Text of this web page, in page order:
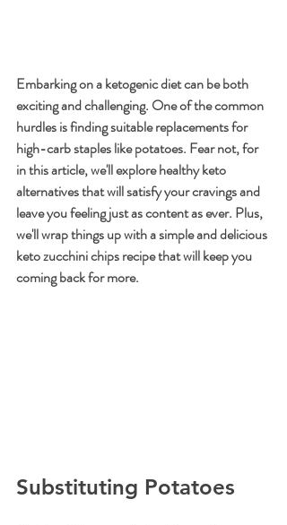
Embarking on a ketogenic diet can be both
exciting and challenging. One of the common
hurdles is finding suitable replacements for
high-carb staples like potatoes. Fear not, for
in this article, we'll explore healthy keto
alternatives that will satisfy your cravings and
leave you feeling just as content as ever. Plus,
we'll wrap things up with a simple and delicious
keto zucchini chips recipe that will keep you
coming back for more.
Substituting Potatoes